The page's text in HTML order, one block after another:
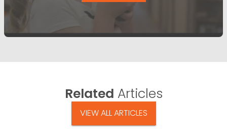
Related Articles
VIEW ALL ARTICLES